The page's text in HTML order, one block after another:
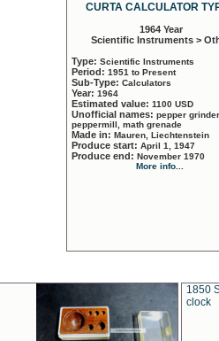
CURTA CALCULATOR
1964 Year
Scientific Instruments >
Type: Scientific Instruments
Period: 1951 to Present
Sub-Type: Calculators
Year: 1964
Estimated value: 1100 USD
Unofficial names: pepper
peppermill, math grenade
Made in: Mauren, Liechtenstein
Produce start: April 1, 1947
Produce end: November 1970
More info...
1850
clock